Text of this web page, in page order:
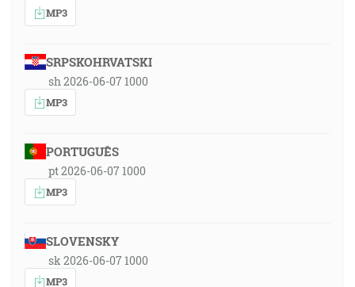
MP3
SRPSKOHRVATSKI
sh 2026-06-07 1000
MP3
PORTUGUÊS
pt 2026-06-07 1000
MP3
SLOVENSKY
sk 2026-06-07 1000
MP3